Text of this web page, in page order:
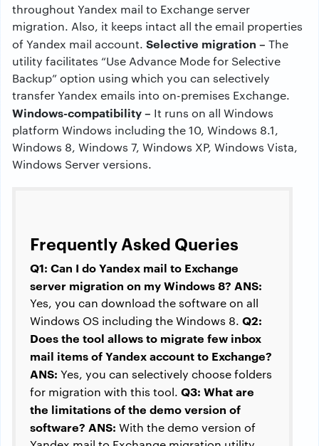
throughout Yandex mail to Exchange server
migration. Also, it keeps intact all the email properties
of Yandex mail account. Selective migration – The
utility facilitates “Use Advance Mode for Selective
Backup” option using which you can selectively
transfer Yandex emails into on-premises Exchange.
Windows-compatibility – It runs on all Windows
platform Windows including the 10, Windows 8.1,
Windows 8, Windows 7, Windows XP, Windows Vista,
Windows Server versions.
Frequently Asked Queries
Q1: Can I do Yandex mail to Exchange
server migration on my Windows 8? ANS:
Yes, you can download the software on all
Windows OS including the Windows 8. Q2:
Does the tool allows to migrate few inbox
mail items of Yandex account to Exchange?
ANS: Yes, you can selectively choose folders
for migration with this tool. Q3: What are
the limitations of the demo version of
software? ANS: With the demo version of